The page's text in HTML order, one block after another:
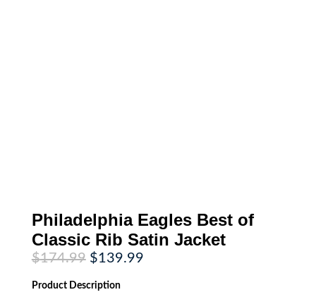
Philadelphia Eagles Best of
Classic Rib Satin Jacket
$174.99 Original
price
was:
$174.99.
$139.99Current
Product Description